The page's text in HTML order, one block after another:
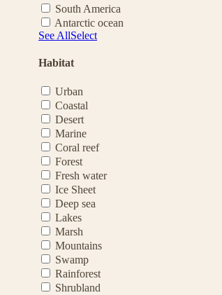
South America
Antarctic ocean
See AllSelect
Habitat
Urban
Coastal
Desert
Marine
Coral reef
Forest
Fresh water
Ice Sheet
Deep sea
Lakes
Marsh
Mountains
Swamp
Rainforest
Shrubland